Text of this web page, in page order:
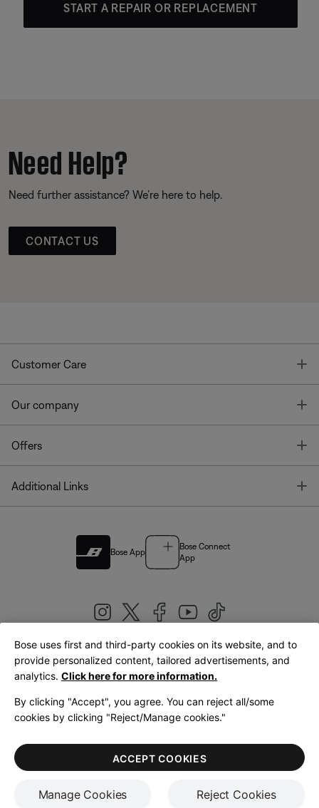
START A REPAIR OR REPLACEMENT
Need Help?
Need further assistance? We’re here to help.
CONTACT US
Customer Care
Our company
Offers
Additional Links
Bose App
Bose Connect
App
United Kingdom|English
LegalPrivacy PolicyAccessibilityCookies NoticeTerms of Sale
Terms of Use
Bose uses first and third-party cookies on its website, and to
provide personalized content, tailored advertisements, and
analytics. Click here for more information.
By clicking "Accept", you agree. You can reject all/some
cookies by clicking "Reject/Manage cookies."
Manage Cookies Reject Cookies
ACCEPT COOKIES